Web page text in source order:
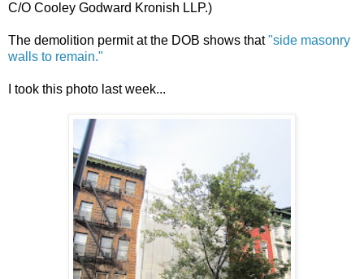
C/O Cooley Godward Kronish LLP.)
The demolition permit at the DOB shows that"side masonry
walls to remain."
I took this photo last week...